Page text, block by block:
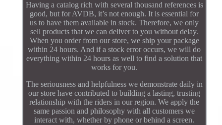
Having a catalog rich with several thousand references is
good, but for AVDB, it’s not enough. It is essential for
us to have them available in stock. Therefore, we only
sell products that we can deliver to you without delay.
When you order from our store, we ship your package
within 24 hours. And if a stock error occurs, we will do
everything within 24 hours as well to find a solution that
works for you.
The seriousness and helpfulness we demonstrate daily in
our store have contributed to building a lasting, trusting
relationship with the riders in our region. We apply the
same passion and philosophy with all customers we
interact with, whether by phone or behind a screen.